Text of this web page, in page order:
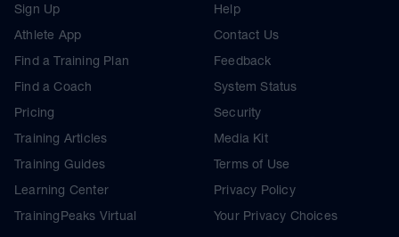
Sign Up
Athlete App
Find a Training Plan
Find a Coach
Pricing
Training Articles
Training Guides
Learning Center
TrainingPeaks Virtual
Help
Contact Us
Feedback
System Status
Security
Media Kit
Terms of Use
Privacy Policy
Your Privacy Choices